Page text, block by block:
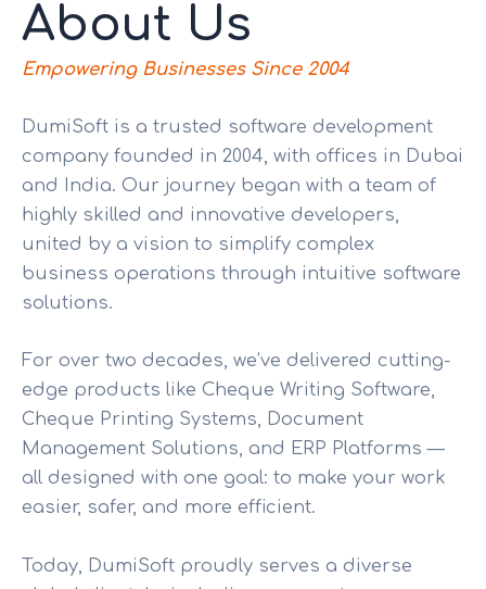
About Us
Empowering Businesses Since 2004
DumiSoft is a trusted software development
company founded in 2004, with offices in Dubai
and India. Our journey began with a team of
highly skilled and innovative developers,
united by a vision to simplify complex
business operations through intuitive software
solutions.
For over two decades, we’ve delivered cutting-
edge products like Cheque Writing Software,
Cheque Printing Systems, Document
Management Solutions, and ERP Platforms —
all designed with one goal: to make your work
easier, safer, and more efficient.
Today, DumiSoft proudly serves a diverse